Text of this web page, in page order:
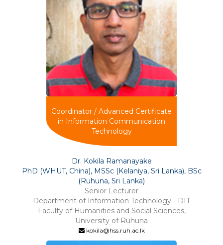
Coordinator / Advanced Certificate
in Information Communication
Technology
Dr. Kokila Ramanayake
PhD (WHUT, China), MSSc (Kelaniya, Sri Lanka), BSc
(Ruhuna, Sri Lanka)
Senior Lecturer
Department of Information Technology - DIT
Faculty of Humanities and Social Sciences,
University of Ruhuna
kokila@hss.ruh.ac.lk